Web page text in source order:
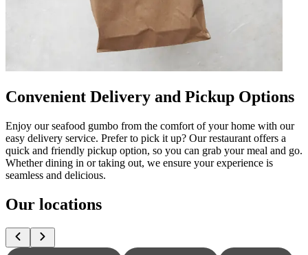
Convenient Delivery and Pickup Options
Enjoy our seafood gumbo from the comfort of your home with our
easy delivery service. Prefer to pick it up? Our restaurant offers a
quick and friendly pickup option, so you can grab your meal and go.
Whether dining in or taking out, we ensure your experience is
seamless and delicious.
Our locations